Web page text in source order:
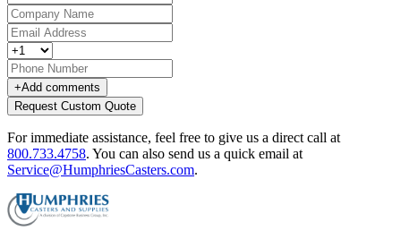
+Add comments
Request Custom Quote
For immediate assistance, feel free to give us a direct call at
800.733.4758. You can also send us a quick email at
Service@HumphriesCasters.com.